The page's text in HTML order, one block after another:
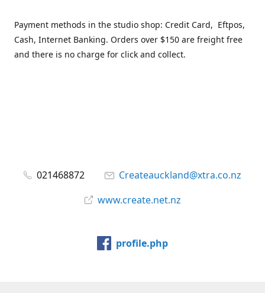
Payment methods in the studio shop: Credit Card, Eftpos,
Cash, Internet Banking. Orders over $150 are freight free
and there is no charge for click and collect.
021468872
Createauckland@xtra.co.nz
www.create.net.nz
profile.php